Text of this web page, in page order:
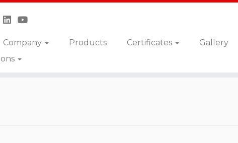
Company Products Certificates Gallery